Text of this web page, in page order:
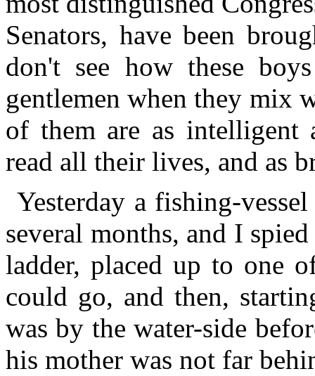
Senators, have been
don't see how these
gentlemen when they mix
of them are as
read all their lives, and as
Yesterday a fishing-
several months, and I
ladder, placed up to one
could go, and then,
was by the water-side
his mother was not far